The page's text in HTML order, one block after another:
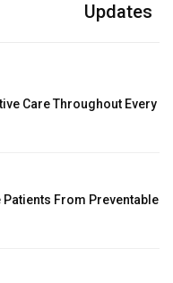
Updates
Care Throughout Every
From Preventable